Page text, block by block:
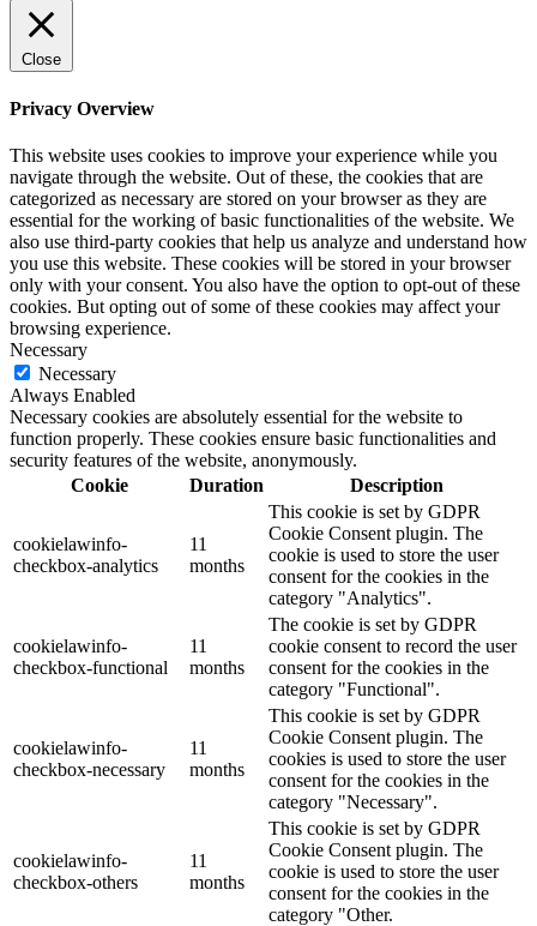
Close
Privacy Overview
This website uses cookies to improve your experience while you
navigate through the website. Out of these, the cookies that are
categorized as necessary are stored on your browser as they are
essential for the working of basic functionalities of the website. We
also use third-party cookies that help us analyze and understand how
you use this website. These cookies will be stored in your browser
only with your consent. You also have the option to opt-out of these
cookies. But opting out of some of these cookies may affect your
browsing experience.
Necessary
Necessary
Always Enabled
Necessary cookies are absolutely essential for the website to
function properly. These cookies ensure basic functionalities and
security features of the website, anonymously.
Cookie
Duration Description
cookielawinfo-
checkbox-analytics
11
months
This cookie is set by GDPR
Cookie Consent plugin. The
cookie is used to store the user
consent for the cookies in the
category "Analytics".
cookielawinfo-
checkbox-functional
11
months
The cookie is set by GDPR
cookie consent to record the user
consent for the cookies in the
category "Functional".
cookielawinfo-
checkbox-necessary
11
months
This cookie is set by GDPR
Cookie Consent plugin. The
cookies is used to store the user
consent for the cookies in the
category "Necessary".
cookielawinfo-
checkbox-others
11
months
This cookie is set by GDPR
Cookie Consent plugin. The
cookie is used to store the user
consent for the cookies in the
category "Other.